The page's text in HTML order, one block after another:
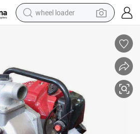
wheel loader
perfume
crawler excavator
alloy wheel